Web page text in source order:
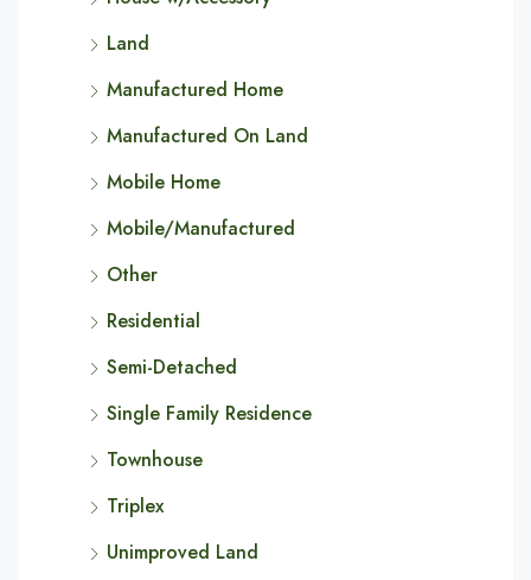
Land
Manufactured Home
Manufactured On Land
Mobile Home
Mobile/Manufactured
Other
Residential
Semi-Detached
Single Family Residence
Townhouse
Triplex
Unimproved Land